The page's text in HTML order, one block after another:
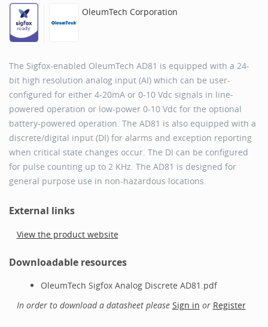
OleumTech Corporation
The Sigfox-enabled OleumTech AD81 is equipped with a 24-
bit high resolution analog input (AI) which can be user-
conﬁgured for either 4-20mA or 0-10 Vdc signals in line-
powered operation or low-power 0-10 Vdc for the optional
battery-powered operation. The AD81 is also equipped with a
discrete/digital input (DI) for alarms and exception reporting
when critical state changes occur. The DI can be conﬁgured
for pulse counting up to 2 KHz. The AD81 is designed for
general purpose use in non-hazardous locations.
External links
View the product website
Downloadable resources
OleumTech Sigfox Analog Discrete AD81.pdf
In order to download a datasheet please Sign in or Register